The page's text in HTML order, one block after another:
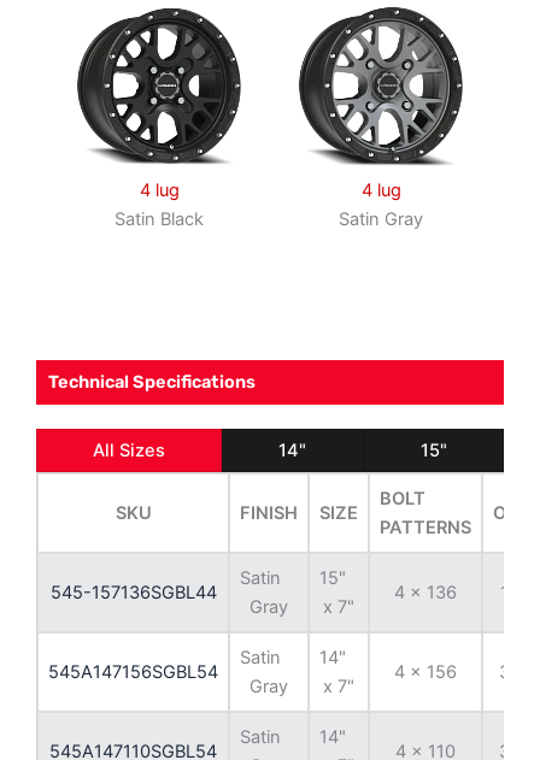
$132.25
through
$147.20
4 lug
Satin Black
4 lug
Satin Gray
Technical Specifications
All Sizes 14" 15"
SKU FINISH SIZE
BOLT
PATTERNS
545-157136SGBL44
Satin
Gray
15"
x 7"
4 x 136 13
545A147156SGBL54
Satin
Gray
14"
x 7"
4 x 156 38
545A147110SGBL54
Satin
14"
4 x 110 38